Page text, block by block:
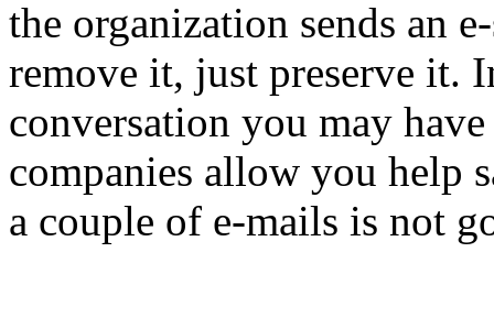
the organization sends an
remove it, just preserve it.
conversation you may
companies allow you help
a couple of e-mails is not